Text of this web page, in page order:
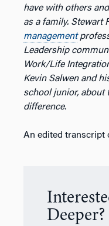
have with others
as a family. Stewart
management
Leadership
Work/Life
Kevin Salwen and
school junior, about
difference.
An edited transcript
Deeper?